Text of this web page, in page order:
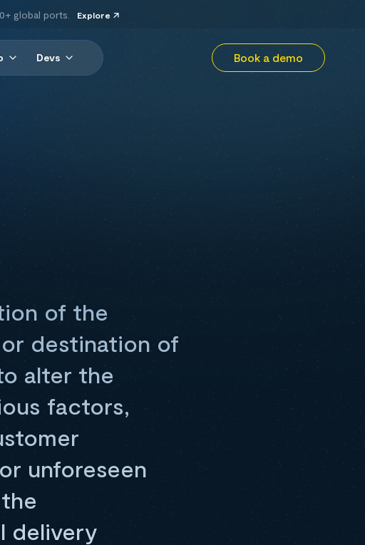
global ports. Explore
Devs Book a demo
of the
destination of
alter the
factors,
unforeseen
delivery